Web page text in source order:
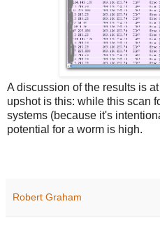
A discussion of the results is
upshot is this: while this scan
systems (because it's
potential for a worm is high.
Robert Graham